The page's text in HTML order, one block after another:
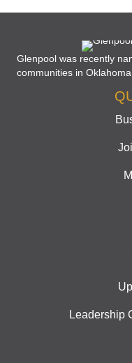
Glenpool was recently
communities in Oklahoma.
Leadership